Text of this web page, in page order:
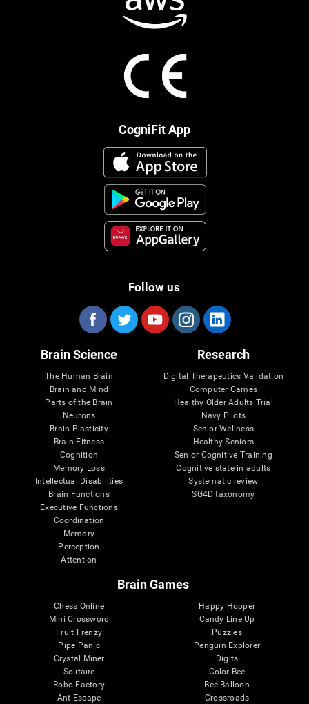
CogniFit App
Follow us
Brain Science
The Human Brain
Brain and Mind
Parts of the Brain
Neurons
Brain Plasticity
Brain Fitness
Cognition
Memory Loss
Intellectual Disabilities
Brain Functions
Executive Functions
Coordination
Memory
Perception
Attention
Research
Digital Therapeutics Validation
Computer Games
Healthy Older Adults Trial
Navy Pilots
Senior Wellness
Healthy Seniors
Senior Cognitive Training
Cognitive state in adults
Systematic review
SG4D taxonomy
Brain Games
Chess Online
Mini Crossword
Fruit Frenzy
Pipe Panic
Crystal Miner
Solitaire
Robo Factory
Ant Escape
Happy Hopper
Candy Line Up
Puzzles
Penguin Explorer
Digits
Color Bee
Bee Balloon
Crossroads